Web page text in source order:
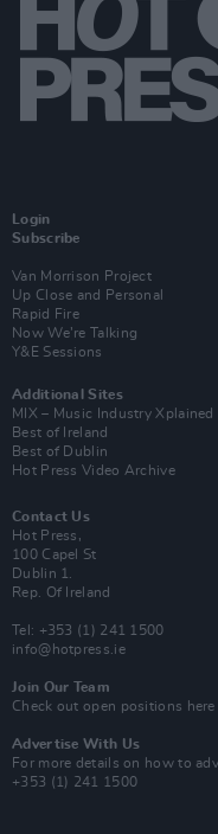
Login
Subscribe
Van Morrison Project
Up Close and Personal
Rapid Fire
Now We’re Talking
Y&E Sessions
Additional Sites
MIX – Music Industry Xplained
Best of Ireland
Best of Dublin
Hot Press Video Archive
Contact Us
Hot Press,
100 Capel St
Dublin 1.
Rep. Of Ireland
Tel: +353 (1) 241 1500
info@hotpress.ie
Join Our Team
Check out open positions here
Advertise With Us
For more details on how to
+353 (1) 241 1500